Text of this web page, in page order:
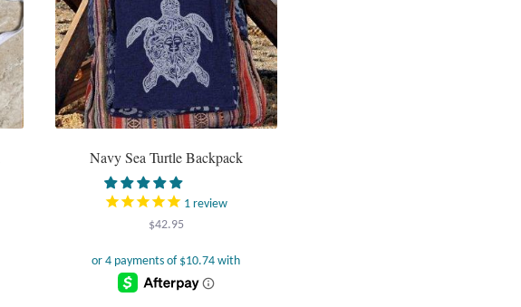
Navy Sea Turtle Backpack
1 review
$42.95